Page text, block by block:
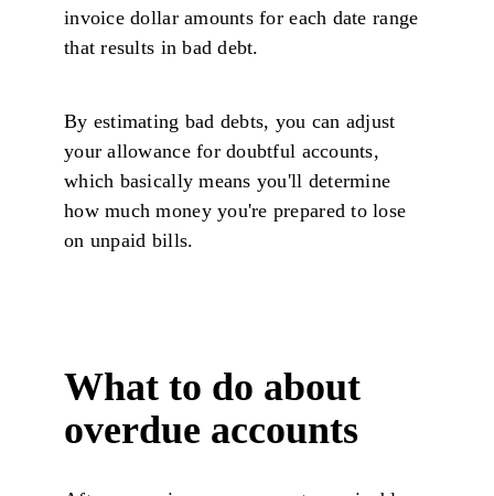
invoice dollar amounts for each date range
that results in bad debt.
By estimating bad debts, you can adjust
your allowance for doubtful accounts,
which basically means you'll determine
how much money you're prepared to lose
on unpaid bills.
What to do about
overdue accounts